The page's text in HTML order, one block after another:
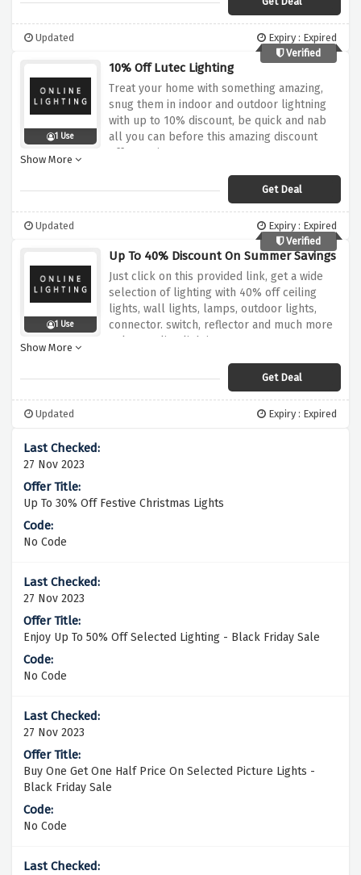
Updated
Expiry : Expired
Verified
1 Use
10% Off Lutec Lighting
Treat your home with something amazing,
snug them in indoor and outdoor lightning
with up to 10% discount, be quick and nab
all you can before this amazing discount
offer expires
Show More
Get Deal
Updated
Expiry : Expired
Verified
1 Use
Up To 40% Discount On Summer Savings
Just click on this provided link, get a wide
selection of lighting with 40% off ceiling
lights, wall lights, lamps, outdoor lights,
connector. switch, reflector and much more
only at online lighting
Show More
Get Deal
Updated Expiry : Expired
27 Nov 2023
Up To 30% Off Festive Christmas Lights
No Code
27 Nov 2023
Enjoy Up To 50% Off Selected Lighting - Black Friday Sale
No Code
27 Nov 2023
Buy One Get One Half Price On Selected Picture Lights -
Black Friday Sale
No Code